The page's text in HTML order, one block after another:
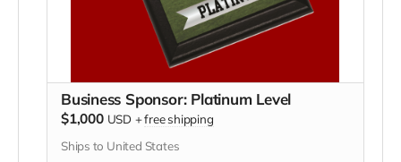
Business Sponsor: Platinum Level
$1,000 USD +free shipping
Ships to United States